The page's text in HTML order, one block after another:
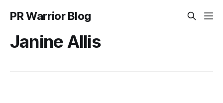
PR Warrior Blog
Janine Allis